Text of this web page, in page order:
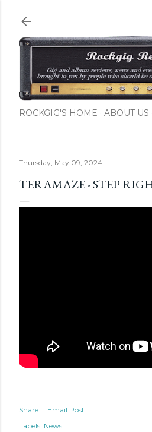
ROCKGIG'S HOME ABOUT US
Thursday, May 09, 2024
TERAMAZE - STEP
Share
Email Post
Labels: News